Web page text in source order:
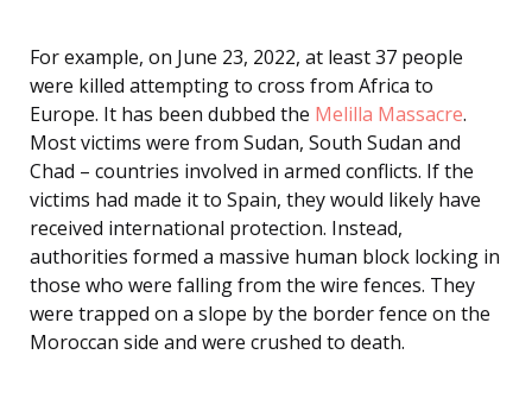
For example, on June 23, 2022, at least 37 people
were killed attempting to cross from Africa to
Europe. It has been dubbed the Melilla Massacre.
Most victims were from Sudan, South Sudan and
Chad – countries involved in armed conflicts. If the
victims had made it to Spain, they would likely have
received international protection. Instead,
authorities formed a massive human block locking in
those who were falling from the wire fences. They
were trapped on a slope by the border fence on the
Moroccan side and were crushed to death.